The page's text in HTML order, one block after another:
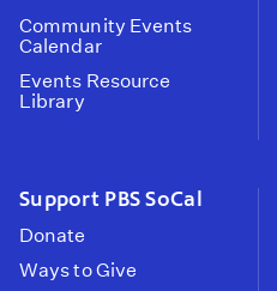
Community Events
Calendar
Events Resource
Library
Support PBS SoCal
Donate
Ways to Give